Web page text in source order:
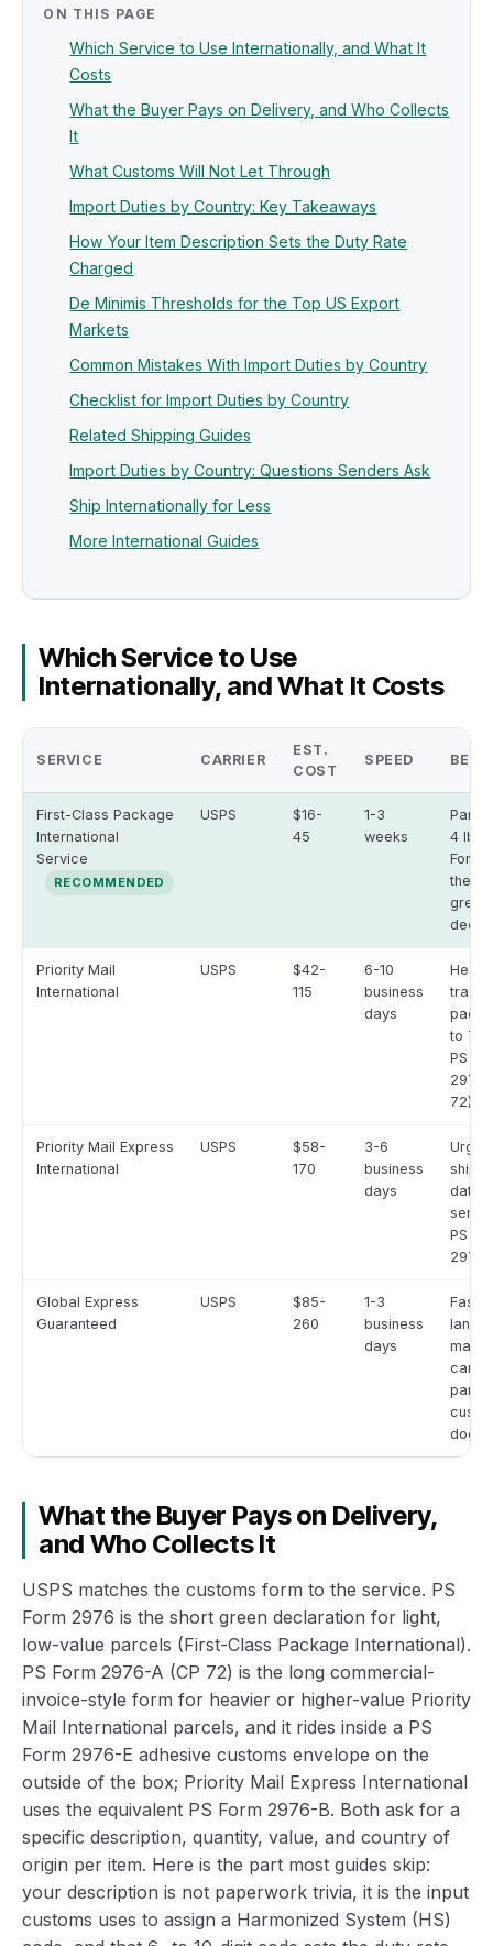
ON THIS PAGE
Which Service to Use Internationally, and What It
Costs
What the Buyer Pays on Delivery, and Who Collects
It
What Customs Will Not Let Through
Import Duties by Country: Key Takeaways
How Your Item Description Sets the Duty Rate
Charged
De Minimis Thresholds for the Top US Export
Markets
Common Mistakes With Import Duties by Country
Checklist for Import Duties by Country
Related Shipping Guides
Import Duties by Country: Questions Senders Ask
Ship Internationally for Less
More International Guides
Which Service to Use
Internationally, and What It Costs
SERVICE CARRIER
EST.
COST
SPEED BEST
First-Class Package
International
Service
RECOMMENDED
USPS
$16-
45
1-3
weeks
4 lbs;
Form
the
green
Priority Mail
International
USPS
$42-
115
6-10
business
days
to 70
PS
72)
Priority Mail Express
International
USPS
$58-
170
3-6
business
days
date-
PS
2976-
Global Express
Guaranteed
USPS
$85-
260
1-3
business
days
lane
What the Buyer Pays on Delivery,
and Who Collects It
USPS matches the customs form to the service. PS
Form 2976 is the short green declaration for light,
low-value parcels (First-Class Package International).
PS Form 2976-A (CP 72) is the long commercial-
invoice-style form for heavier or higher-value Priority
Mail International parcels, and it rides inside a PS
Form 2976-E adhesive customs envelope on the
outside of the box; Priority Mail Express International
uses the equivalent PS Form 2976-B. Both ask for a
specific description, quantity, value, and country of
origin per item. Here is the part most guides skip:
your description is not paperwork trivia, it is the input
customs uses to assign a Harmonized System (HS)